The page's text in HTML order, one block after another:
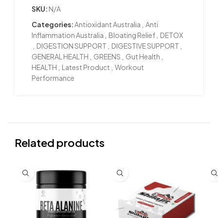
SKU: N/A
Categories:Antioxidant Australia
Anti
Inflammation Australia
Bloating Relief
DETOX
DIGESTION SUPPORT DIGESTIVE SUPPORT
GENERAL HEALTH
GREENS Gut Health
HEALTH
Latest Product
Workout
Performance
Related products